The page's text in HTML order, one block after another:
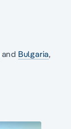
and Bulgaria,